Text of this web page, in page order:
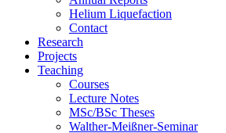
Helium Liquefaction
Contact
Research
Projects
Teaching
Courses
Lecture Notes
MSc/BSc Theses
Walther-Meißner-Seminar